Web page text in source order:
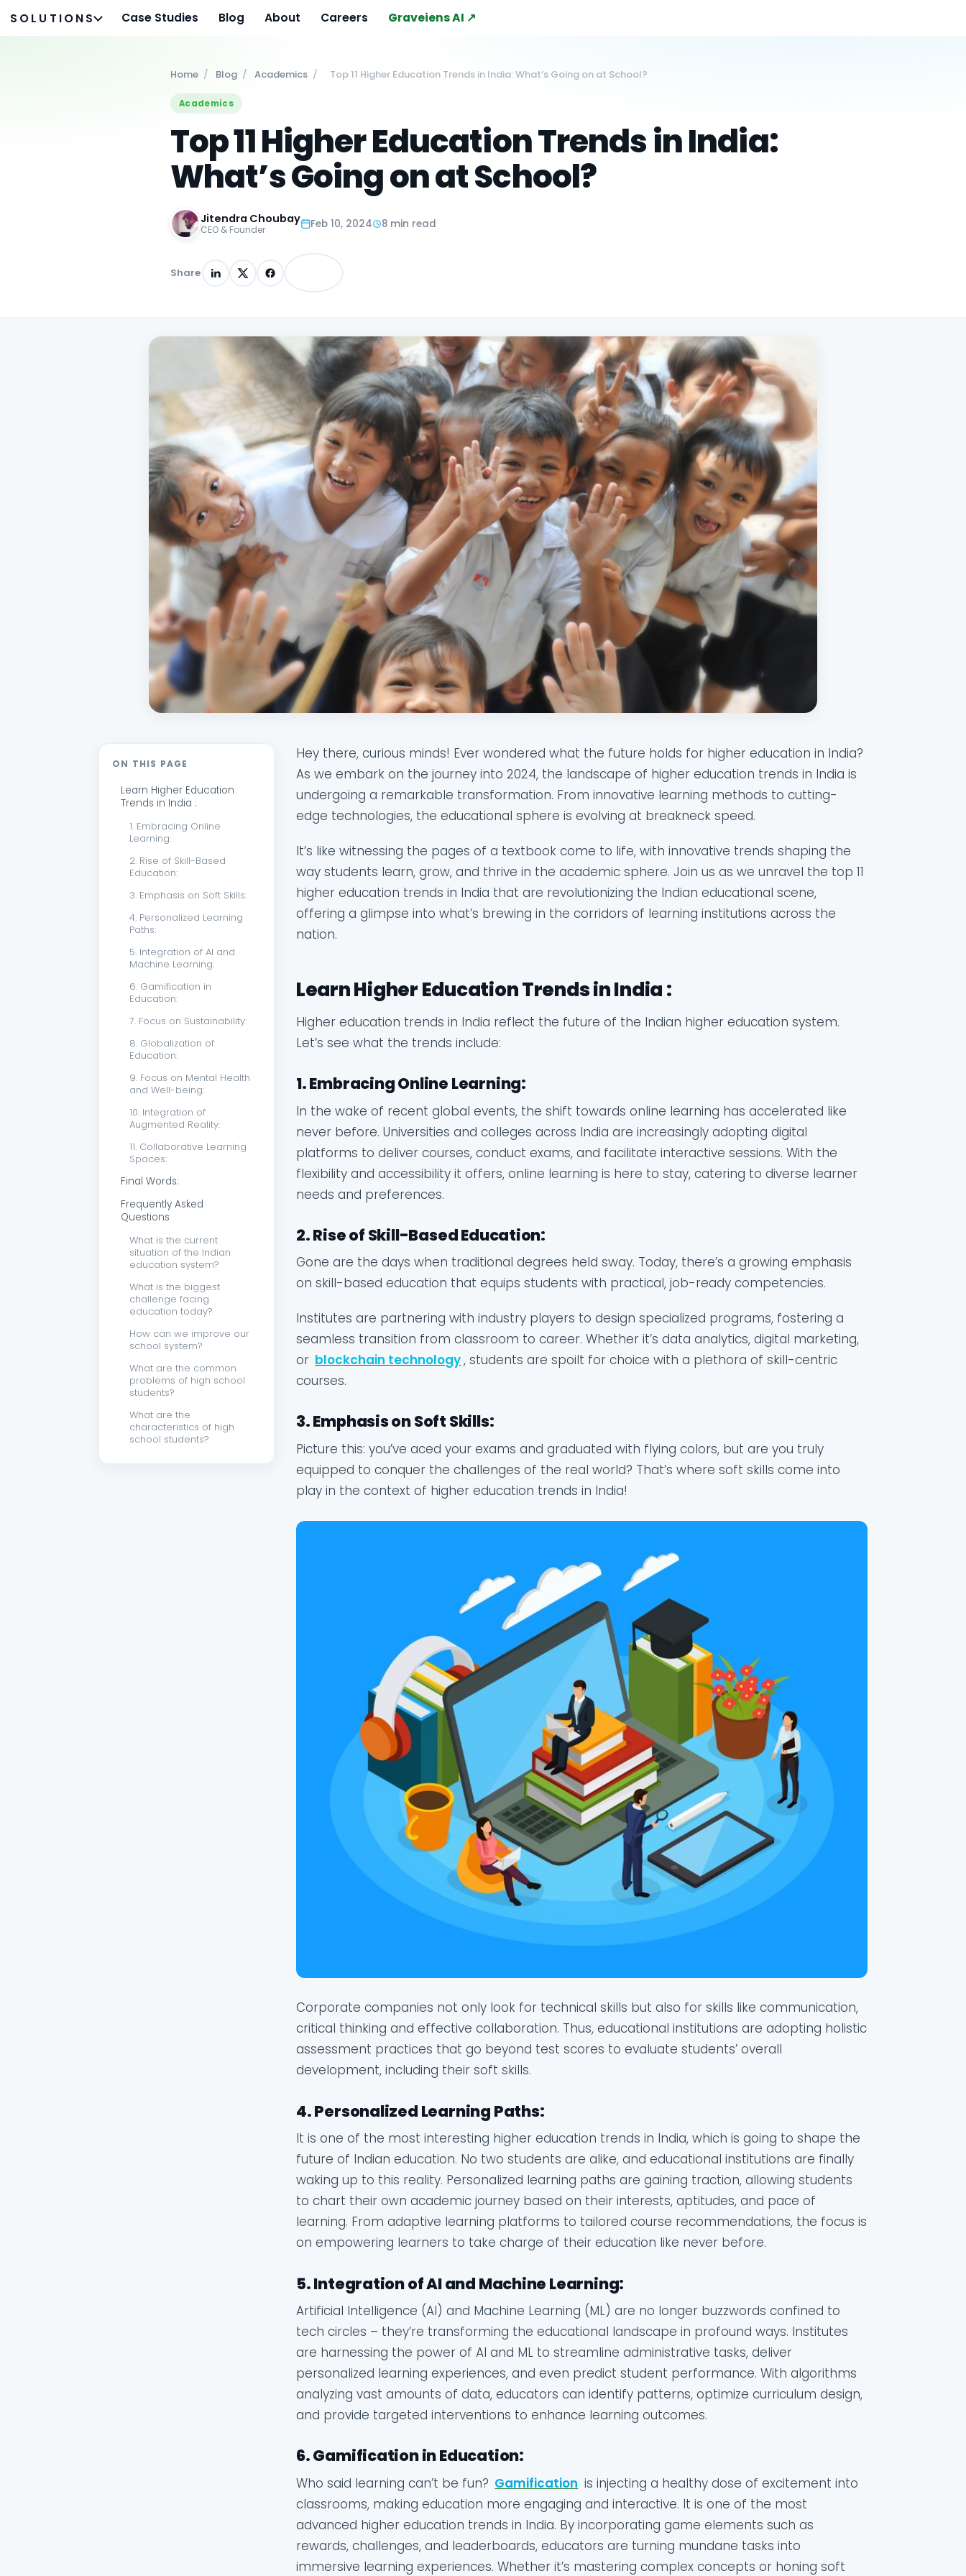
SOLUTIONS Case Studies Blog About Careers Graveiens AI ↗
Home / Blog / Academics / Top 11 Higher Education Trends in India: What’s Going on at School?
Academics
Top 11 Higher Education Trends in India:
What’s Going on at School?
Jitendra Choubay
CEO & Founder Feb 10, 2024 8 min read
Share
ON THIS PAGE
Learn Higher Education
Trends in India :
1. Embracing Online
Learning:
2. Rise of Skill-Based
Education:
3. Emphasis on Soft Skills:
4. Personalized Learning
Paths:
5. Integration of AI and
Machine Learning:
6. Gamification in
Education:
7. Focus on Sustainability:
8. Globalization of
Education:
9. Focus on Mental Health
and Well-being:
10. Integration of
Augmented Reality:
11. Collaborative Learning
Spaces:
Final Words:
Frequently Asked
Questions
What is the current
situation of the Indian
education system?
What is the biggest
challenge facing
education today?
How can we improve our
school system?
What are the common
problems of high school
students?
What are the
characteristics of high
school students?
Hey there, curious minds! Ever wondered what the future holds for higher education in India?
As we embark on the journey into 2024, the landscape of higher education trends in India is
undergoing a remarkable transformation. From innovative learning methods to cutting-
edge technologies, the educational sphere is evolving at breakneck speed.
It’s like witnessing the pages of a textbook come to life, with innovative trends shaping the
way students learn, grow, and thrive in the academic sphere. Join us as we unravel the top 11
higher education trends in India that are revolutionizing the Indian educational scene,
offering a glimpse into what’s brewing in the corridors of learning institutions across the
nation.
Learn Higher Education Trends in India :
Higher education trends in India reflect the future of the Indian higher education system.
Let’s see what the trends include:
1. Embracing Online Learning:
In the wake of recent global events, the shift towards online learning has accelerated like
never before. Universities and colleges across India are increasingly adopting digital
platforms to deliver courses, conduct exams, and facilitate interactive sessions. With the
flexibility and accessibility it offers, online learning is here to stay, catering to diverse learner
needs and preferences.
2. Rise of Skill-Based Education:
Gone are the days when traditional degrees held sway. Today, there’s a growing emphasis
on skill-based education that equips students with practical, job-ready competencies.
Institutes are partnering with industry players to design specialized programs, fostering a
seamless transition from classroom to career. Whether it’s data analytics, digital marketing,
or blockchain technology, students are spoilt for choice with a plethora of skill-centric
courses.
3. Emphasis on Soft Skills:
Picture this: you’ve aced your exams and graduated with flying colors, but are you truly
equipped to conquer the challenges of the real world? That’s where soft skills come into
play in the context of higher education trends in India!
Corporate companies not only look for technical skills but also for skills like communication,
critical thinking and effective collaboration. Thus, educational institutions are adopting holistic
assessment practices that go beyond test scores to evaluate students’ overall
development, including their soft skills.
4. Personalized Learning Paths:
It is one of the most interesting higher education trends in India, which is going to shape the
future of Indian education. No two students are alike, and educational institutions are finally
waking up to this reality. Personalized learning paths are gaining traction, allowing students
to chart their own academic journey based on their interests, aptitudes, and pace of
learning. From adaptive learning platforms to tailored course recommendations, the focus is
on empowering learners to take charge of their education like never before.
5. Integration of AI and Machine Learning:
Artificial Intelligence (AI) and Machine Learning (ML) are no longer buzzwords confined to
tech circles – they’re transforming the educational landscape in profound ways. Institutes
are harnessing the power of AI and ML to streamline administrative tasks, deliver
personalized learning experiences, and even predict student performance. With algorithms
analyzing vast amounts of data, educators can identify patterns, optimize curriculum design,
and provide targeted interventions to enhance learning outcomes.
6. Gamification in Education:
Who said learning can’t be fun? Gamification is injecting a healthy dose of excitement into
classrooms, making education more engaging and interactive. It is one of the most
advanced higher education trends in India. By incorporating game elements such as
rewards, challenges, and leaderboards, educators are turning mundane tasks into
immersive learning experiences. Whether it’s mastering complex concepts or honing soft